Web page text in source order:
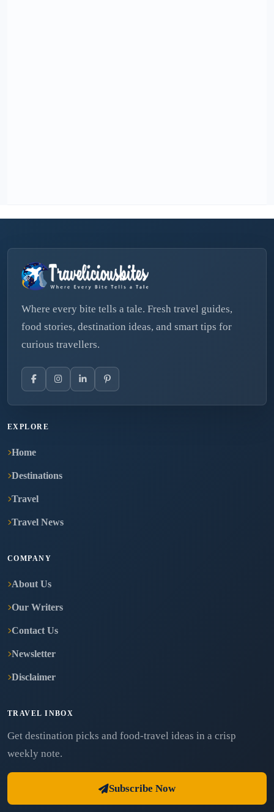
Where every bite tells a tale. Fresh travel guides,
food stories, destination ideas, and smart tips for
curious travellers.
EXPLORE
Home
Destinations
Travel
Travel News
COMPANY
About Us
Our Writers
Contact Us
Newsletter
Disclaimer
TRAVEL INBOX
Get destination picks and food-travel ideas in a crisp
weekly note.
Subscribe Now